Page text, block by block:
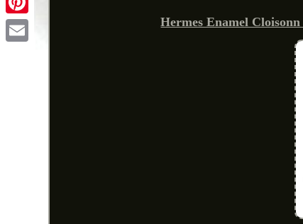
Pinterest Hermes Enamel